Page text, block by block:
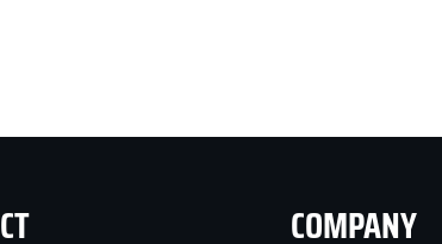
COMPANY